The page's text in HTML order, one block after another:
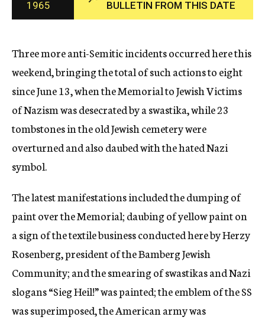
c
y
1965
BULLETIN FROM THIS DATE
Three more anti-Semitic incidents occurred here this
weekend, bringing the total of such actions to eight
since June 13, when the Memorial to Jewish Victims
of Nazism was desecrated by a swastika, while 23
tombstones in the old Jewish cemetery were
overturned and also daubed with the hated Nazi
symbol.
The latest manifestations included the dumping of
paint over the Memorial; daubing of yellow paint on
a sign of the textile business conducted here by Herzy
Rosenberg, president of the Bamberg Jewish
Community; and the smearing of swastikas and Nazi
slogans “Sieg Heil!” was painted; the emblem of the SS
was superimposed, the American army was